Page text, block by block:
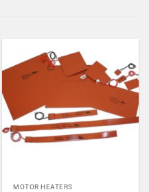
MOTOR HEATERS